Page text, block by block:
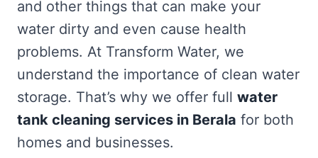
and other things that can make your
water dirty and even cause health
problems. At Transform Water, we
understand the importance of clean water
storage. That’s why we offer full water
tank cleaning services in Berala for both
homes and businesses.